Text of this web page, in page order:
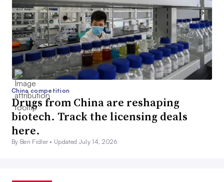
China competition
Drugs from China are reshaping
biotech. Track the licensing deals
here.
By Ben Fidler • Updated July 14, 2026